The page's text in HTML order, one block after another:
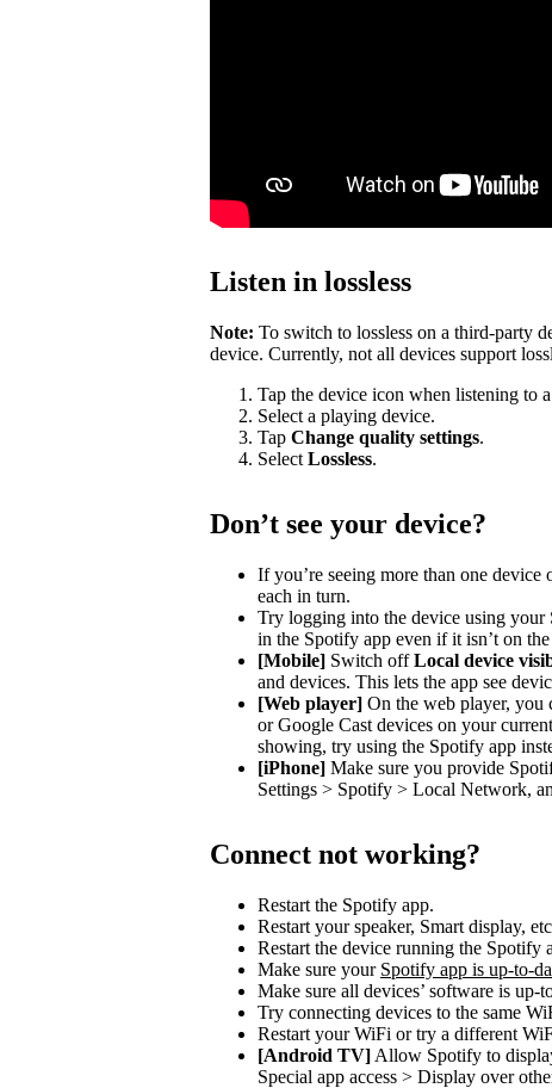
Listen in lossless
Note: To switch to lossless on a third-party
device. Currently, not all devices support
Tap the device icon when listening to
Select a playing device.
Tap Change quality settings.
Select Lossless.
Don’t see your device?
If you’re seeing more than one
each in turn.
Try logging into the device using your
in the Spotify app even if it isn’t on
[Mobile] Switch offLocal device
and devices. This lets the app see
[Web player] On the web player, you
or Google Cast devices on your
showing, try using the Spotify app
[iPhone] Make sure you provide
Settings > Spotify > Local Network,
Connect not working?
Restart the Spotify app.
Restart your speaker, Smart display,
Restart the device running the Spotify
Make sure your Spotify app is up-to-
Make sure all devices’ software is up-
Try connecting devices to the same
Restart your WiFi or try a different
[Android TV] Allow Spotify to
Special app access > Display over